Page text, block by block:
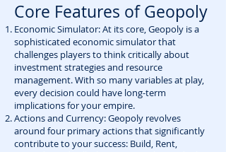
Core Features of Geopoly
Economic Simulator: At its core, Geopoly is a
sophisticated economic simulator that
challenges players to think critically about
investment strategies and resource
management. With so many variables at play,
every decision could have long-term
implications for your empire.
Actions and Currency: Geopoly revolves
around four primary actions that significantly
contribute to your success: Build, Rent,